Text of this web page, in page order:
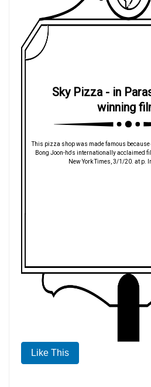
Sky Pizza - in
winning
This pizza shop was made famous
Bong Joon-ho's internationally acclaimed
New York Times, 3/1/20. at p.
Like This